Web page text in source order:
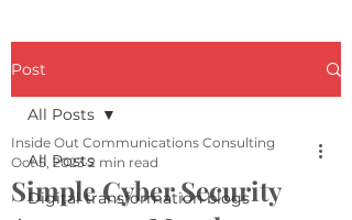
Post
All Posts
Digital transformation blogs
All Posts
Simple Cyber Security
Inside Out Communications Consulting
Oct 5, 2023 2 min read